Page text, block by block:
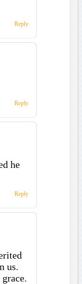
Reply
Reply
he
Reply
us.